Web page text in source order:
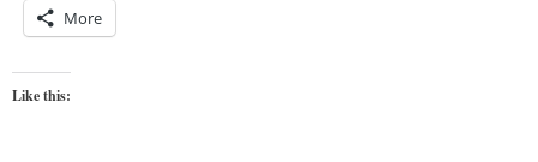
More
Like this: